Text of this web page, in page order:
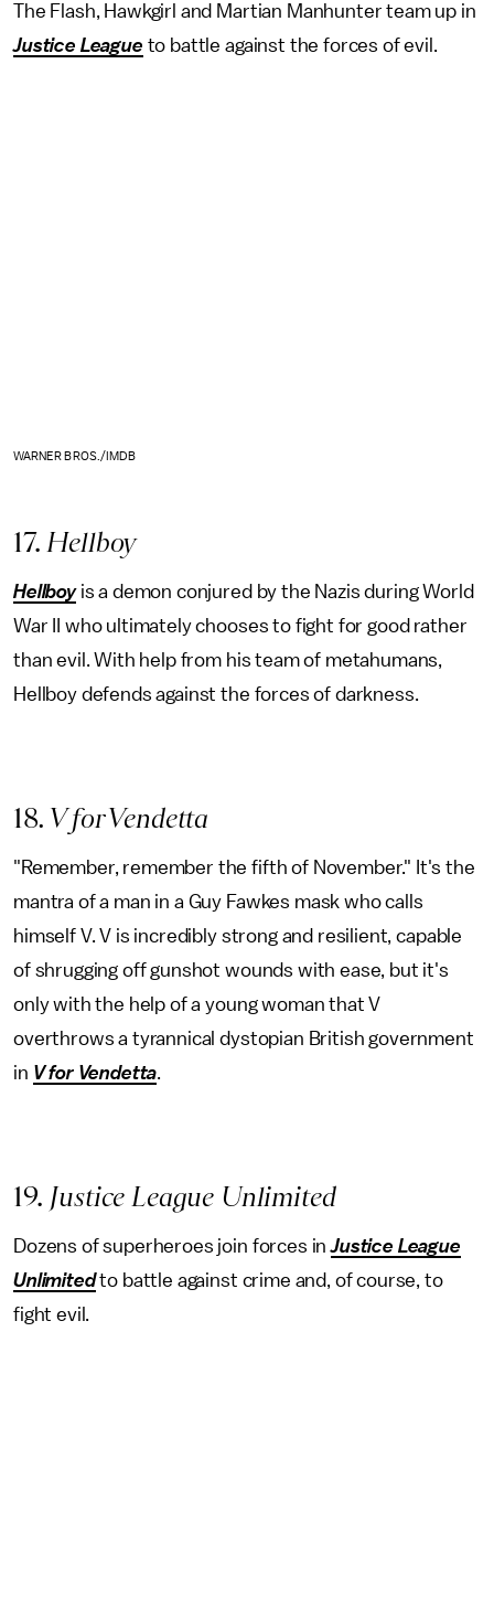
The Flash, Hawkgirl and Martian Manhunter team up in
Justice League to battle against the forces of evil.
WARNER BROS./IMDB
17. Hellboy
Hellboy is a demon conjured by the Nazis during World
War II who ultimately chooses to fight for good rather
than evil. With help from his team of metahumans,
Hellboy defends against the forces of darkness.
18. V for Vendetta
"Remember, remember the fifth of November." It's the
mantra of a man in a Guy Fawkes mask who calls
himself V. V is incredibly strong and resilient, capable
of shrugging off gunshot wounds with ease, but it's
only with the help of a young woman that V
overthrows a tyrannical dystopian British government
in V for Vendetta
19. Justice League Unlimited
Dozens of superheroes join forces inJustice League
Unlimited to battle against crime and, of course, to
fight evil.